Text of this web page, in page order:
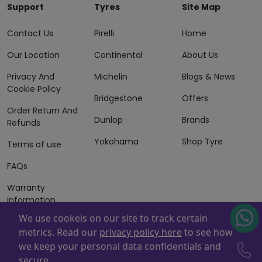
Support
Contact Us
Our Location
Privacy And
Cookie Policy
Order Return And
Refunds
Terms of use
FAQs
Warranty
Information
Terms of Sales
And Services
Tyres
Pirelli
Continental
Michelin
Bridgestone
Dunlop
Yokohama
Site Map
Home
About Us
Blogs & News
Offers
Brands
Shop Tyre
Powered By . Copyright © 2026 ZAFCO Auto Services
We use cookeis on our site to track certain
metrics. Read our privacy policy here to see how
we keep your personal data confidentials and